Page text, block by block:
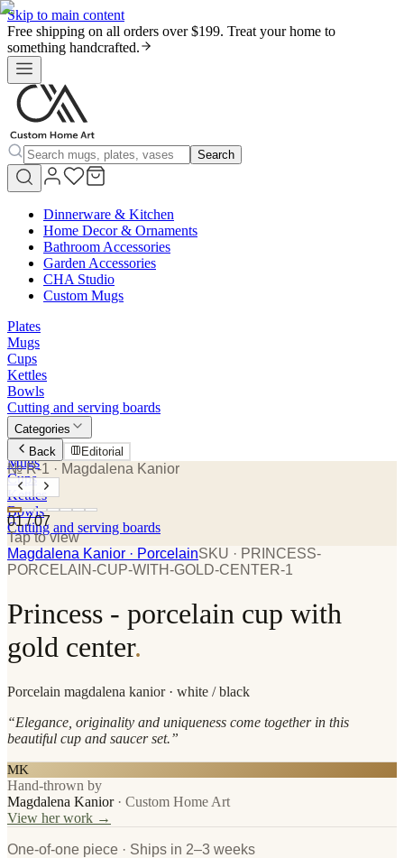
Skip to main content
Free shipping on all orders over $199. Treat your home to
something handcrafted.
Search
Dinnerware & Kitchen
Home Decor & Ornaments
Bathroom Accessories
Garden Accessories
CHA Studio
Custom Mugs
Plates
Mugs
Cups
Kettles
Bowls
Cutting and serving boards
Categories
Plates
Mugs
Cups
Kettles
Bowls
Cutting and serving boards
Back Editorial
№ R-1 · Magdalena Kanior
01/ 07
Tap to view
Magdalena Kanior · PorcelainSKU · PRINCESS-
PORCELAIN-CUP-WITH-GOLD-CENTER-1
Princess - porcelain cup with
gold center.
Porcelain magdalena kanior · white / black
“Elegance, originality and uniqueness come together in this
beautiful cup and saucer set.”
MK
Hand-thrown by
Magdalena Kanior· Custom Home Art
View her work →
One-of-one piece · Ships in 2–3 weeks